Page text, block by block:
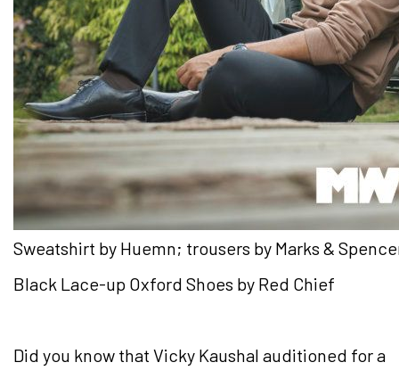
Sweatshirt by Huemn; trousers by Marks &
Black Lace-up Oxford Shoes by Red Chief
Did you know that Vicky Kaushal auditioned for a